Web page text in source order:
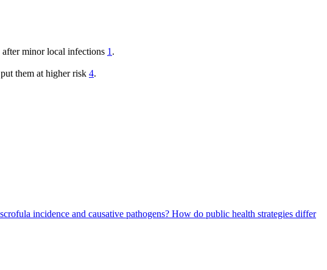
after minor local infections 1 .
them at higher risk 4.
incidence and causative pathogens? How do public health strategies differ